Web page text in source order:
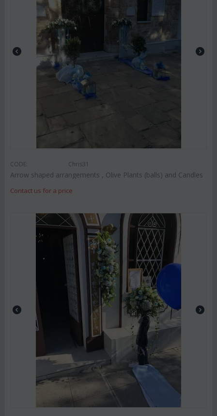
CODE: Chris31
Arrow shaped arrangements , Olive Plants (balls) and Candles
Contact us for a price